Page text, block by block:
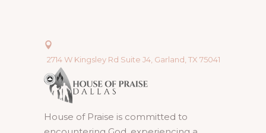
2714 W Kingsley Rd Suite J4, Garland, TX 75041
House of Praise is committed to